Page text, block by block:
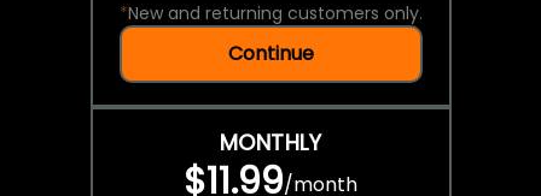
*New and returning customers only.
Continue
MONTHLY
$11.99/month